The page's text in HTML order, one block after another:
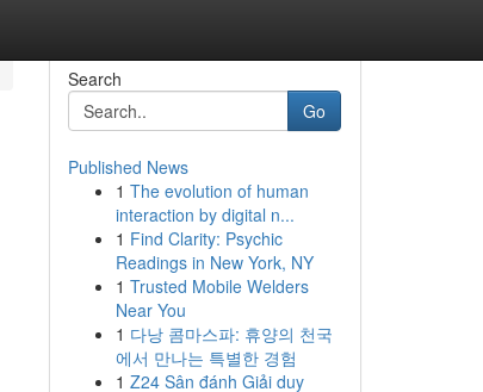
Search
Go
Published News
1 The evolution of human
interaction by digital n...
1 Find Clarity: Psychic
Readings in New York, NY
1 Trusted Mobile Welders
Near You
1 다낭 콤마스파: 휴양의 천국
에서 만나는 특별한 경험
1 Z24 Sân đánh Giải duy